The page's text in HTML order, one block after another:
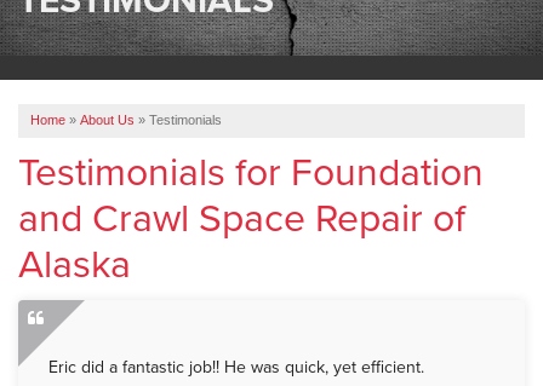
OUR WORK
FREE ESTIMATE
Home » About Us » Testimonials
Testimonials for Foundation
and Crawl Space Repair of
Alaska
Eric did a fantastic job!! He was quick, yet efficient.